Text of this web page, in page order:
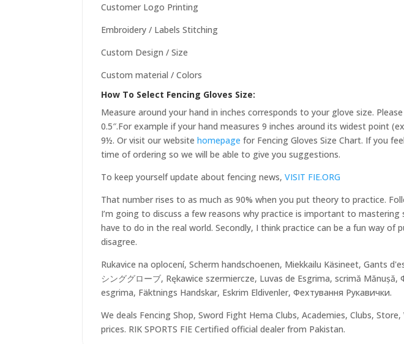
Customer Logo Printing
Embroidery / Labels Stitching
Custom Design / Size
Custom material / Colors
How To Select Fencing Gloves Size:
Measure around your hand in inches corresponds to your glove size.
0.5″.For example if your hand measures 9 inches around its widest point
9½. Or visit our websitehomepage for Fencing Gloves Size Chart. If you
time of ordering so we will be able to give you suggestions.
To keep yourself update about fencing news,VISIT FIE.ORG
That number rises to as much as 90% when you put theory to practice.
I’m going to discuss a few reasons why practice is important to
have to do in the real world. Secondly, I think practice can be a fun way
disagree.
Rukavice na oplocení, Scherm handschoenen, Miekkailu Käsineet, Gants
シンググローブ, Rękawice szermiercze, Luvas de Esgrima, scrimă
esgrima, Fäktnings Handskar, Eskrim Eldivenler, Фехтування Рукавички.
We deals Fencing Shop, Sword Fight Hema Clubs, Academies, Clubs,
prices. RIK SPORTS FIE Certified official dealer from Pakistan.